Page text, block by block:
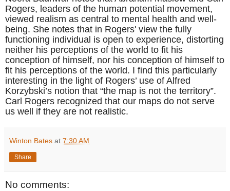
Rogers, leaders of the human potential movement,
viewed realism as central to mental health and well-
being. She notes that in Rogers' view the fully
functioning individual is open to experience, distorting
neither his perceptions of the world to fit his
conception of himself, nor his conception of himself to
fit his perceptions of the world. I find this particularly
interesting in the light of Rogers’ use of Alfred
Korzybski’s notion that “the map is not the territory”.
Carl Rogers recognized that our maps do not serve
us well if they are not realistic.
Winton Bates at 7:30 AM
Share
No comments: